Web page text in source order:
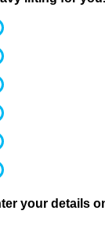
your details